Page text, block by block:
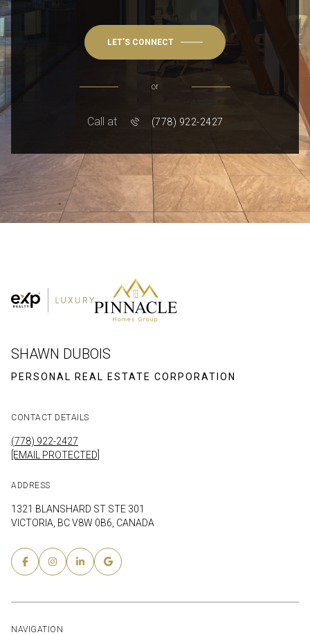
LET'S CONNECT
or
Call at (778) 922-2427
SHAWN DUBOIS
CONTACT DETAILS
(778) 922-2427
[EMAIL PROTECTED]
ADDRESS
1321 BLANSHARD ST STE 301
VICTORIA, BC V8W 0B6, CANADA
NAVIGATION